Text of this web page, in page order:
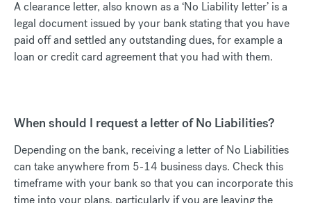
A clearance letter, also known as a ‘No Liability letter’ is a
legal document issued by your bank stating that you have
paid off and settled any outstanding dues, for example a
loan or credit card agreement that you had with them.
When should I request a letter of No Liabilities?
Depending on the bank, receiving a letter of No Liabilities
can take anywhere from 5-14 business days. Check this
timeframe with your bank so that you can incorporate this